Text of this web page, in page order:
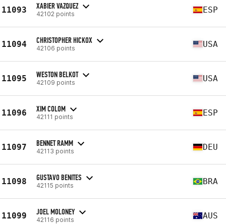
11093 XABIER VAZQUEZ
42102 points ESP
11094 CHRISTOPHER HICKOX
42106 points USA
11095 WESTON BELKOT
42109 points USA
11096 XIM COLOM
42111 points ESP
11097 BENNET RAMM
42113 points DEU
11098 GUSTAVO BENITES
42115 points BRA
11099 JOEL MOLONEY
42116 points AUS